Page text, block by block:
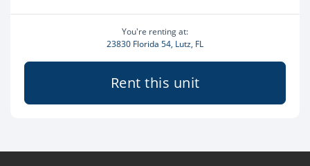
You're renting at:
23830 Florida 54, Lutz, FL
Rent this unit